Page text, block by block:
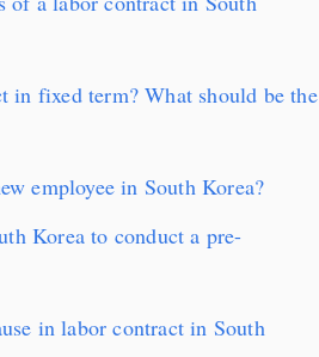
in fixed term? What should be the
employee in South Korea?
Korea to conduct a pre-
in labor contract in South